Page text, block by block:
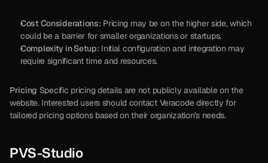
Cost Considerations: Pricing may be on the higher side, which
could be a barrier for smaller organizations or startups.
Complexity in Setup: Initial configuration and integration may
require significant time and resources.
Pricing Specific pricing details are not publicly available on the
website. Interested users should contact Veracode directly for
tailored pricing options based on their organization's needs.
PVS-Studio